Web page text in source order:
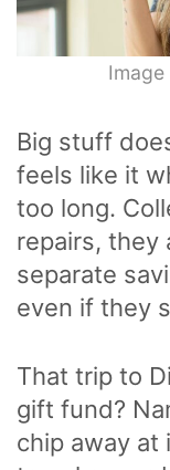
Big stuff
feels like it
too long.
repairs, they
separate
even if they
That trip to
gift fund?
chip away at